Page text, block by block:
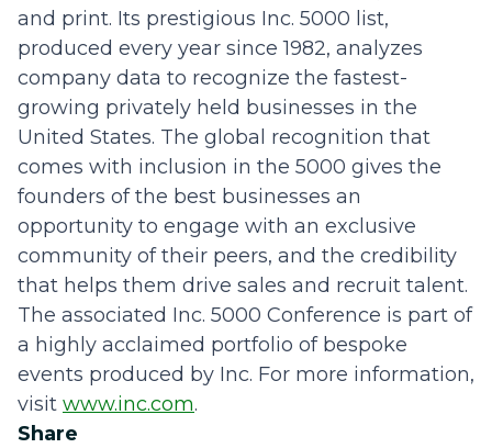
Share
and print. Its prestigious Inc. 5000 list,
produced every year since 1982, analyzes
company data to recognize the fastest-
growing privately held businesses in the
United States. The global recognition that
comes with inclusion in the 5000 gives the
founders of the best businesses an
opportunity to engage with an exclusive
community of their peers, and the credibility
that helps them drive sales and recruit talent.
The associated Inc. 5000 Conference is part of
a highly acclaimed portfolio of bespoke
events produced by Inc. For more information,
visit www.inc.com.